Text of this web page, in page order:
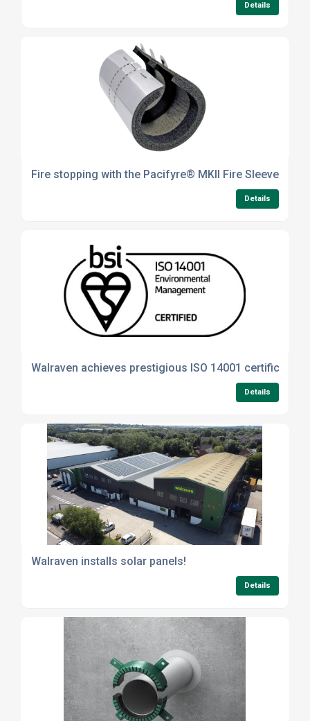
Details
Fire stopping with the Pacifyre® MKII Fire Sleeve
Details
Walraven achieves prestigious ISO 14001 certification
Details
Walraven installs solar panels!
Details